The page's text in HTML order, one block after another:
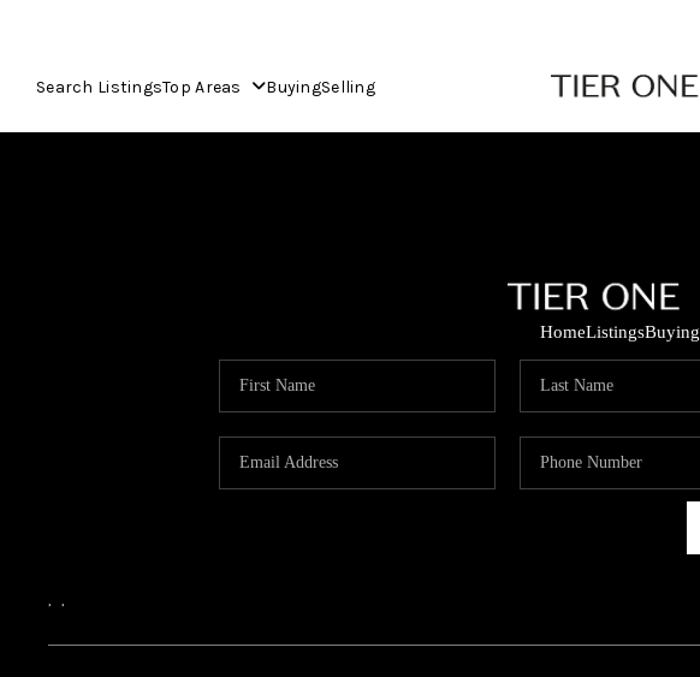
Search ListingsTop Areas BuyingSelling
HomeListingsBuying
, ,